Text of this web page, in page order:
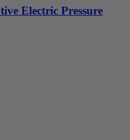
Electric Pressure